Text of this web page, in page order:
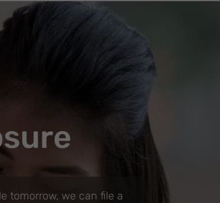
tomorrow, we can file a